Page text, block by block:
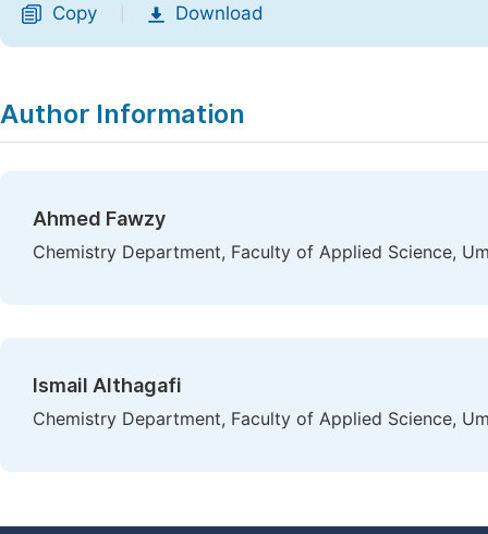
Copy Download
Author Information
Ahmed Fawzy
Chemistry Department, Faculty of Applied Science,
Ismail Althagafi
Chemistry Department, Faculty of Applied Science,